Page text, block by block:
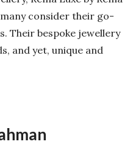
consider their go-
Their bespoke jewellery
and yet, unique and